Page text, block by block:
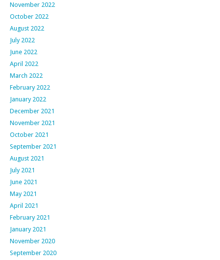
November 2022
October 2022
August 2022
July 2022
June 2022
April 2022
March 2022
February 2022
January 2022
December 2021
November 2021
October 2021
September 2021
August 2021
July 2021
June 2021
May 2021
April 2021
February 2021
January 2021
November 2020
September 2020